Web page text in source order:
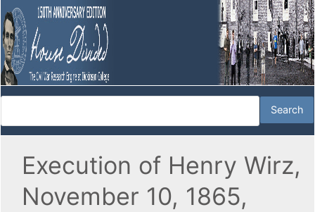
Execution of Henry Wirz,
November 10, 1865,